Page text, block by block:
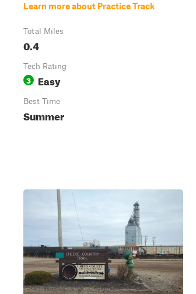
Learn more about Practice Track
Total Miles
0.4
Tech Rating
3 Easy
Best Time
Summer